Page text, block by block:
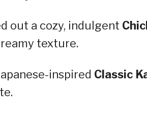
out a cozy, indulgent
texture.
inspired Classic